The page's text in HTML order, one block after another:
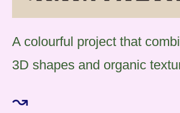
A colourful project that
3D shapes and organic
↝